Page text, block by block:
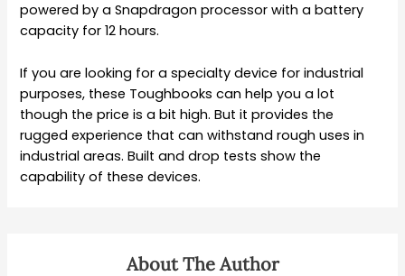
powered by a Snapdragon processor with a battery
capacity for 12 hours.
If you are looking for a specialty device for industrial
purposes, these Toughbooks can help you a lot
though the price is a bit high. But it provides the
rugged experience that can withstand rough uses in
industrial areas. Built and drop tests show the
capability of these devices.
About The Author